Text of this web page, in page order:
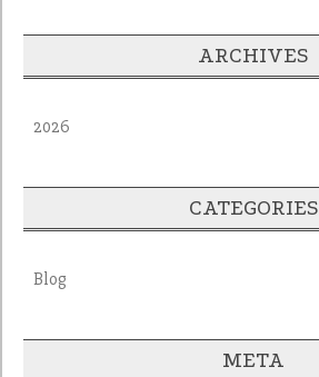
ARCHIVES
2026
CATEGORIES
Blog
META